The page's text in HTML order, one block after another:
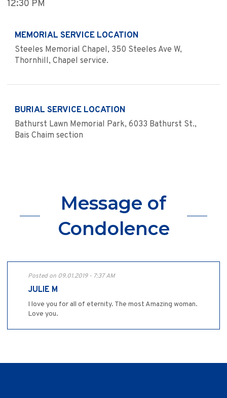
12:30 PM
MEMORIAL SERVICE LOCATION
Steeles Memorial Chapel, 350 Steeles Ave W,
Thornhill, Chapel service.
BURIAL SERVICE LOCATION
Bathurst Lawn Memorial Park, 6033 Bathurst St.,
Bais Chaim section
Message of
Condolence
Posted on 09.01.2019 - 7:37 AM
JULIE M
I love you for all of eternity. The most Amazing woman.
Love you.